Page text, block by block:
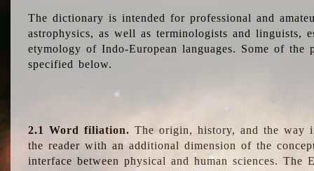
The dictionary is intended for professional and
astrophysics, as well as terminologists and linguists,
etymology of Indo-European languages. Some of
specified below.
2.1 Word filiation. The origin, history, and the way
the reader with an additional dimension of the
interface between physical and human sciences.